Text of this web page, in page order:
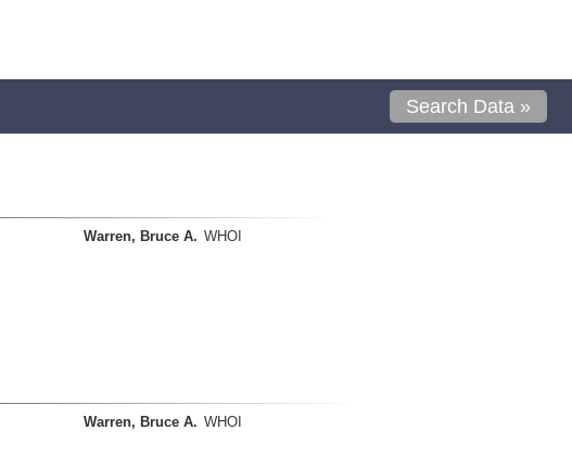
Search Data »
Warren, Bruce A. WHOI
Warren, Bruce A. WHOI